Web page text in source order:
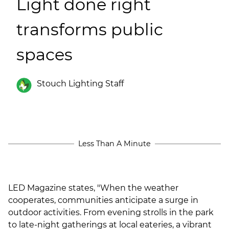
Light done right
transforms public
spaces
Stouch Lighting Staff
Less Than A Minute
LED Magazine states, "When the weather
cooperates, communities anticipate a surge in
outdoor activities. From evening strolls in the park
to late-night gatherings at local eateries, a vibrant
(ESCO)/Contractors
Shopping Centers